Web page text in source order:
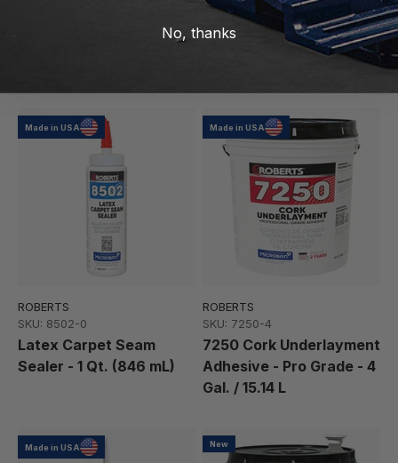
Indoor/Outdoor Carpet
ROBERTS
SKU: 8015-0
UNIVERSAL Carpet Seam
Made in USA
ROBERTS
SKU: 8502-0
Latex Carpet Seam
Sealer - 1 Qt. (846 mL)
Made in USA
ROBERTS
SKU: 7250-4
7250 Cork Underlayment
Adhesive - Pro Grade - 4
Gal. / 15.14 L
Made in USA New
No, thanks